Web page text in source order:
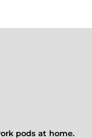
pods at home.